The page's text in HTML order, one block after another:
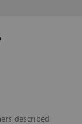
described